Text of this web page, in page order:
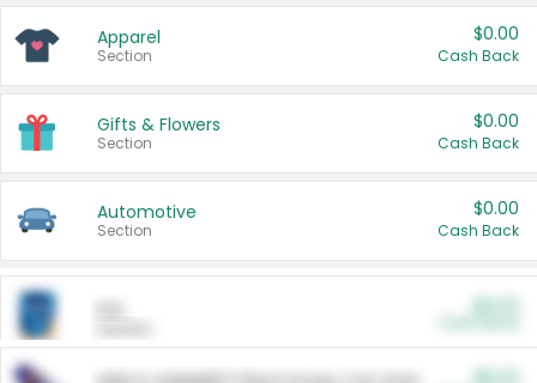
Apparel
Section
$0.00
Cash Back
Gifts & Flowers
Section
$0.00
Cash Back
Automotive
Section
$0.00
Cash Back